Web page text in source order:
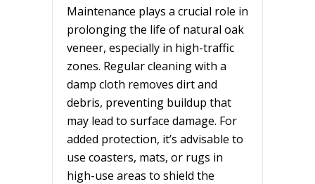
Maintenance plays a crucial role in
prolonging the life of natural oak
veneer, especially in high-traffic
zones. Regular cleaning with a
damp cloth removes dirt and
debris, preventing buildup that
may lead to surface damage. For
added protection, it’s advisable to
use coasters, mats, or rugs in
high-use areas to shield the